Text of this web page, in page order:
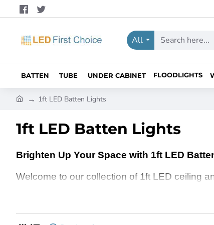
All
Search
BATTEN TUBE UNDER CABINET FLOODLIGHTS
e
1ft LED Batten Lights
1ft LED Batten Lights
Brighten Up Your Space with 1ft LED
Welcome to our collection of 1ft LED ceiling